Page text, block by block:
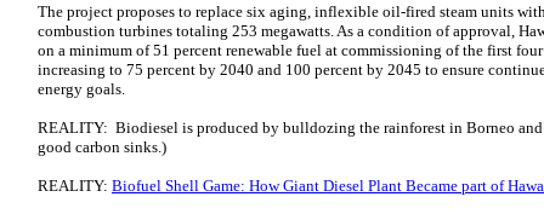
The project proposes to replace six aging, inflexible oil-fired steam units
combustion turbines totaling 253 megawatts. As a condition of approval,
on a minimum of 51 percent renewable fuel at commissioning of the first
increasing to 75 percent by 2040 and 100 percent by 2045 to ensure
energy goals.
REALITY: Biodiesel is produced by bulldozing the rainforest in Borneo
good carbon sinks.)
REALITY: Biofuel Shell Game: How Giant Diesel Plant Became part of